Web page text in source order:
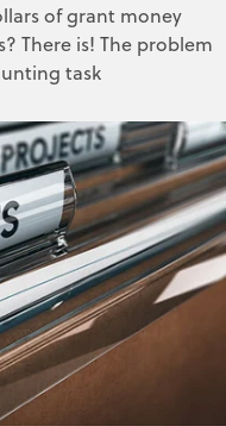
of grant money
There is! The problem
task